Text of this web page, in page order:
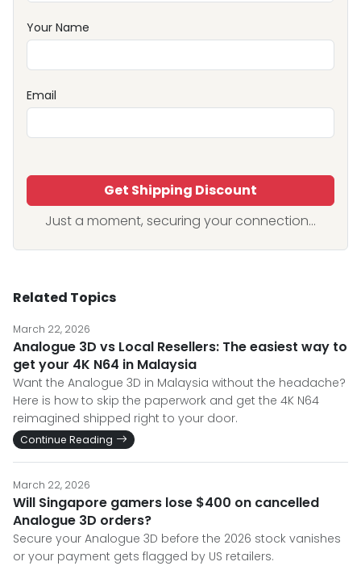
Your Name
Email
Get Shipping Discount
Just a moment, securing your connection...
Related Topics
March 22, 2026
Analogue 3D vs Local Resellers: The easiest way to
get your 4K N64 in Malaysia
Want the Analogue 3D in Malaysia without the headache?
Here is how to skip the paperwork and get the 4K N64
reimagined shipped right to your door.
Continue Reading
March 22, 2026
Will Singapore gamers lose $400 on cancelled
Analogue 3D orders?
Secure your Analogue 3D before the 2026 stock vanishes
or your payment gets flagged by US retailers.